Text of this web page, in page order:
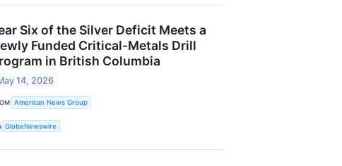
Six of the Silver Deficit Meets a
Funded Critical-Metals Drill
in British Columbia
14, 2026
American News Group
GlobeNewswire